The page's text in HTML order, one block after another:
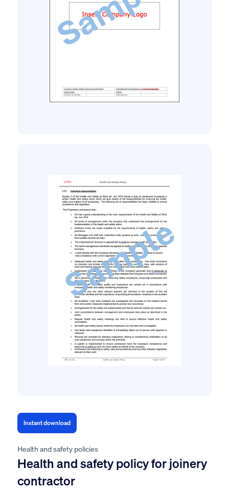
Instant download
Health and safety policies
Health and safety policy for joinery
contractor